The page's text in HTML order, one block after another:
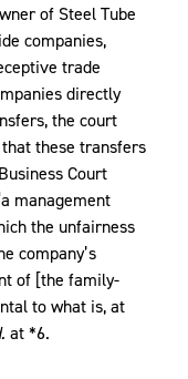
of Steel Tube
companies,
trade
directly
the court
these transfers
Court
management
the unfairness
company’s
of [the family-
to what is, at
at *6.